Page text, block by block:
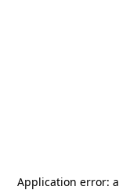
Application error: a